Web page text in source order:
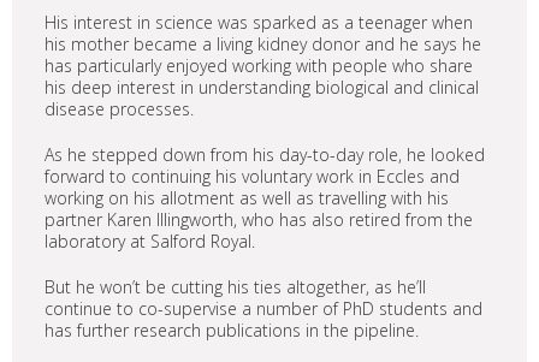
His interest in science was sparked as a teenager when
his mother became a living kidney donor and he says he
has particularly enjoyed working with people who share
his deep interest in understanding biological and clinical
disease processes.
As he stepped down from his day-to-day role, he looked
forward to continuing his voluntary work in Eccles and
working on his allotment as well as travelling with his
partner Karen Illingworth, who has also retired from the
laboratory at Salford Royal.
But he won’t be cutting his ties altogether, as he’ll
continue to co-supervise a number of PhD students and
has further research publications in the pipeline.